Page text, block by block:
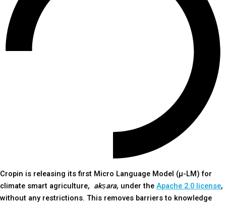
Cropin is releasing its first Micro Language Model (µ-LM) for
climate smart agriculture, akṣara, under the Apache 2.0 license,
without any restrictions. This removes barriers to knowledge